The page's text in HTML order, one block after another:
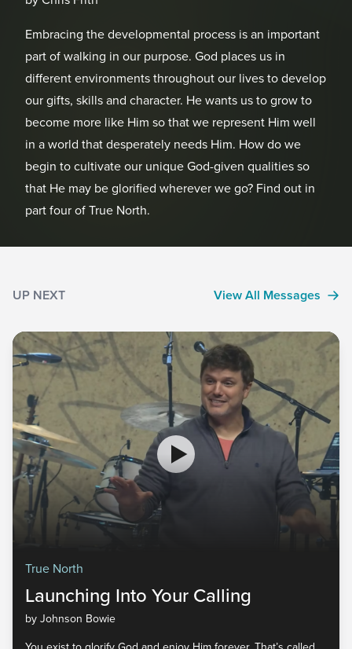
Embracing the developmental process is an important
part of walking in our purpose. God places us in
different environments throughout our lives to develop
our gifts, skills and character. He wants us to grow to
become more like Him so that we represent Him well
in a world that desperately needs Him. How do we
begin to cultivate our unique God-given qualities so
that He may be glorified wherever we go? Find out in
part four of True North.
UP NEXT View All Messages
True North
Launching Into Your Calling
by Johnson Bowie